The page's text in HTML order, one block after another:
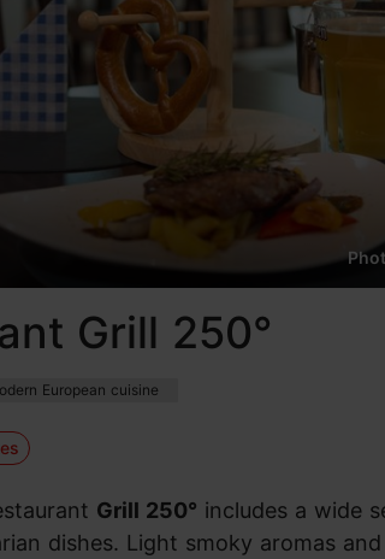
Grill 250°
European cuisine
Grill 250° includes a wide
dishes. Light smoky aromas